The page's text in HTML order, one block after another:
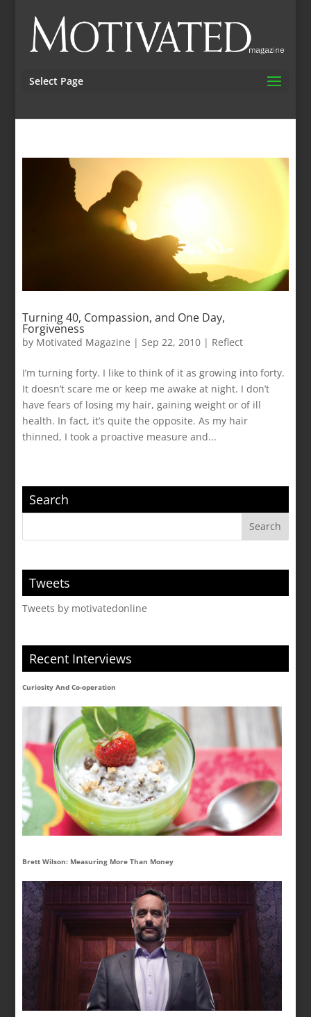
Select Page
Turning 40, Compassion, and One Day,
Forgiveness
by Motivated Magazine | Sep 22, 2010 | Reflect
I’m turning forty. I like to think of it as growing into forty.
It doesn’t scare me or keep me awake at night. I don’t
have fears of losing my hair, gaining weight or of ill
health. In fact, it’s quite the opposite. As my hair
thinned, I took a proactive measure and...
Search
Tweets
Tweets by motivatedonline
Recent Interviews
Curiosity And Co-operation
Brett Wilson: Measuring More Than Money